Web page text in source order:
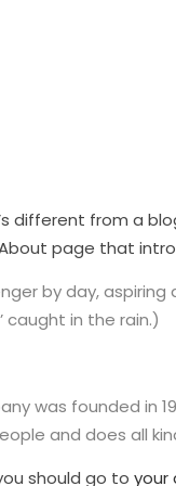
different from a
page that
by day,
caught in the rain.)
was founded in
and does all
should go to your